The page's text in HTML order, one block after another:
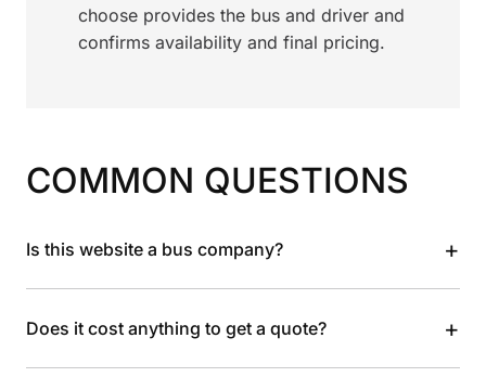
choose provides the bus and driver and
confirms availability and final pricing.
COMMON QUESTIONS
Is this website a bus company? +
Does it cost anything to get a quote? +